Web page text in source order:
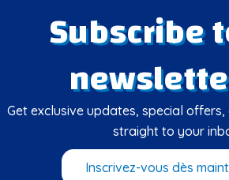
Subscribe
Get exclusive updates, special
straight to your
Inscrivez-vous dès